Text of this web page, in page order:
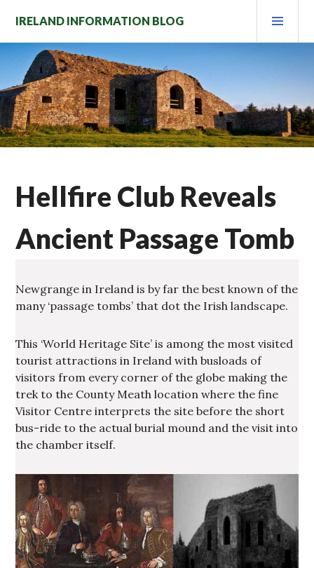
content
IRELAND INFORMATION BLOG
Hellfire Club Reveals
Ancient Passage Tomb
Newgrange in Ireland is by far the best known of the
many ‘passage tombs’ that dot the Irish landscape.
This ‘World Heritage Site’ is among the most visited
tourist attractions in Ireland with busloads of
visitors from every corner of the globe making the
trek to the County Meath location where the fine
Visitor Centre interprets the site before the short
bus-ride to the actual burial mound and the visit into
the chamber itself.